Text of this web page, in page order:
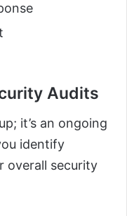
Audits
it’s an ongoing
identify
overall security